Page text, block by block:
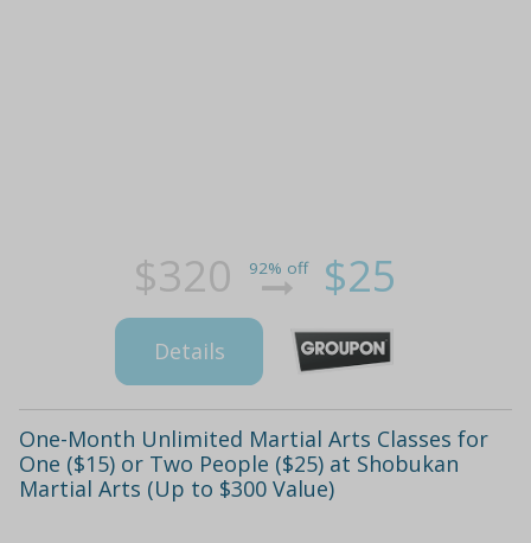
$320 92% off $25
Details
One-Month Unlimited Martial Arts Classes for
One ($15) or Two People ($25) at Shobukan
Martial Arts (Up to $300 Value)